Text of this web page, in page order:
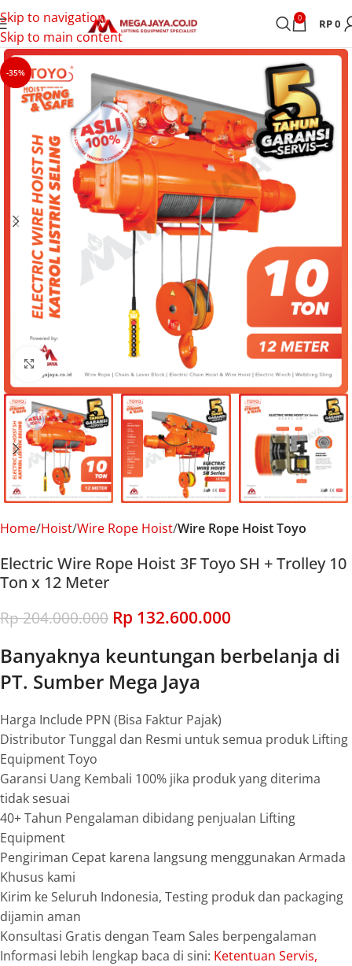
Skip to navigation
Skip to main content
0 RP0
-35%
Click to enlarge
Home Hoist Wire Rope Hoist Wire Rope Hoist Toyo
Electric Wire Rope Hoist 3F Toyo SH + Trolley 10
Ton x 12 Meter
Rp204.000.000 Rp 132.600.000
Banyaknya keuntungan berbelanja di
PT. Sumber Mega Jaya
Harga Include PPN (Bisa Faktur Pajak)
Distributor Tunggal dan Resmi untuk semua produk Lifting
Equipment Toyo
Garansi Uang Kembali 100% jika produk yang diterima
tidak sesuai
40+ Tahun Pengalaman dibidang penjualan Lifting
Equipment
Pengiriman Cepat karena langsung menggunakan Armada
Khusus kami
Kirim ke Seluruh Indonesia, Testing produk dan packaging
dijamin aman
Konsultasi Gratis dengan Team Sales berpengalaman
Informasi lebih lengkap baca di sini: Ketentuan Servis,